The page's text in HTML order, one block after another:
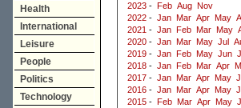
Health
International
Leisure
People
Politics
Technology
2023 - Feb Aug Nov
2022 - Jan Mar Apr May
2021 - Jan Feb Mar May
2020 - Jan Mar May Jul
2019 - Jan Feb May Jun
2018 - Jan Feb Mar Apr
2017 - Jan Mar Apr May
2016 - Jan Mar Apr May
2015 - Feb Mar Apr May